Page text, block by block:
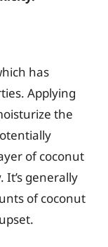
has
Applying
the
of coconut
It’s generally
of coconut